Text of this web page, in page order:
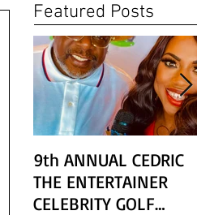
Featured Posts
9th ANNUAL CEDRIC
THE ENTERTAINER
CELEBRITY GOLF